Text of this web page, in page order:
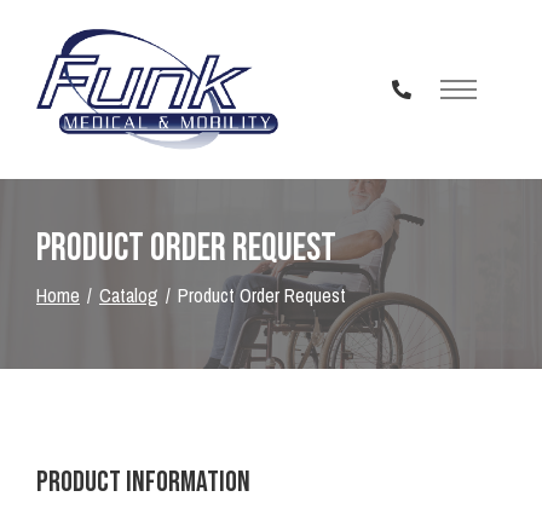
Content
Product Order Request
Home Catalog Product Order Request
Product Information